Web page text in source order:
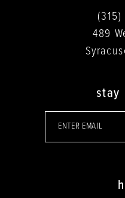
(315)
489
stay